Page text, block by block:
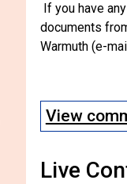
If you have
documents
Warmuth (e-
View
Live